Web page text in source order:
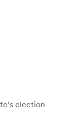
election